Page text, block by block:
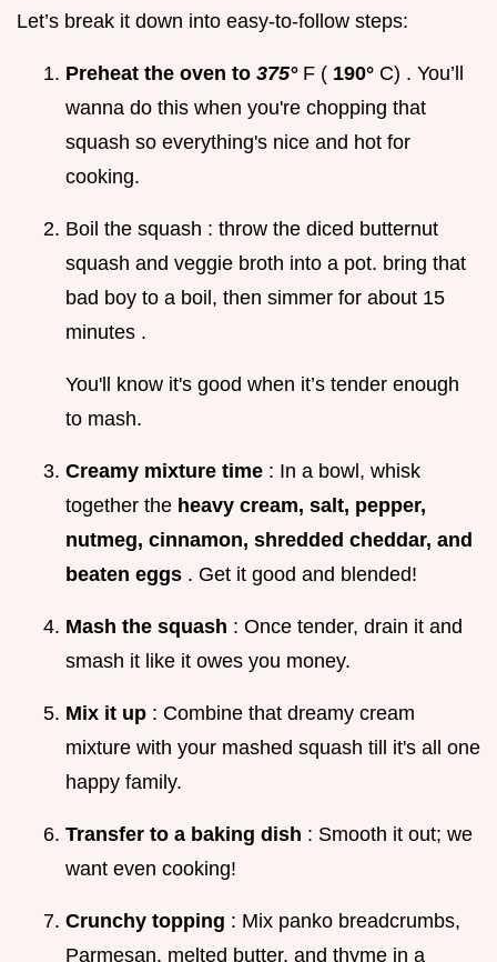
Let’s break it down into easy-to-follow steps:
Preheat the oven to 375° F ( 190° C) . You’ll
wanna do this when you're chopping that
squash so everything's nice and hot for
cooking.
Boil the squash : throw the diced butternut
squash and veggie broth into a pot. bring that
bad boy to a boil, then simmer for about 15
minutes .
You'll know it's good when it’s tender enough
to mash.
Creamy mixture time : In a bowl, whisk
together the heavy cream, salt, pepper,
nutmeg, cinnamon, shredded cheddar, and
beaten eggs . Get it good and blended!
Mash the squash : Once tender, drain it and
smash it like it owes you money.
Mix it up : Combine that dreamy cream
mixture with your mashed squash till it's all one
happy family.
Transfer to a baking dish : Smooth it out; we
want even cooking!
Crunchy topping : Mix panko breadcrumbs,
Parmesan, melted butter, and thyme in a